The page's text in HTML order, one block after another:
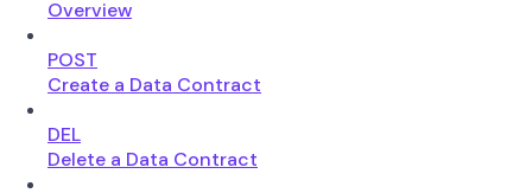
Overview
POST
Create a Data Contract
DEL
Delete a Data Contract